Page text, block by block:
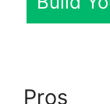
Pros